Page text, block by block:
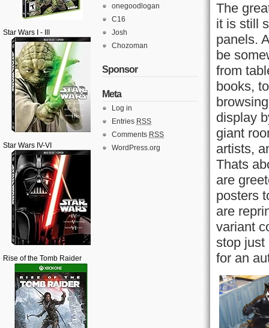
Star Wars I - III
Star Wars IV-VI
Rise of the Tomb Raider
onegoodlogan
C16
Josh
Chozoman
Sponsor
Meta
Log in
Entries RSS
Comments RSS
WordPress.org
The
it is still
panels.
be
from
books,
display
giant
artists,
Thats
are
posters
are
variant
stop just
for an